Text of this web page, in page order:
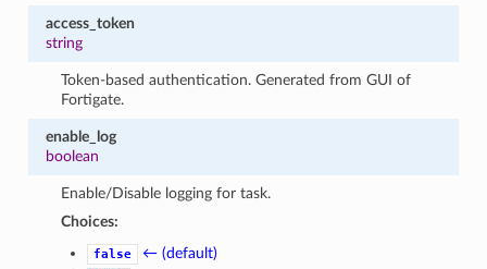
access_token
string
Token-based authentication. Generated from GUI of
Fortigate.
enable_log
boolean
Enable/Disable logging for task.
Choices:
false ← (default)